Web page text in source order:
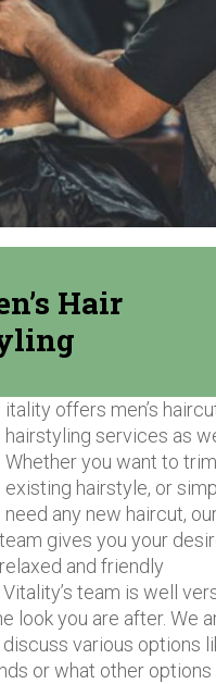
Hair
itality offers men’s
hairstyling services as
Whether you want to
existing hairstyle, or
need any new haircut,
gives you your
and friendly
team is well
look you are after. We
various options
or what other options